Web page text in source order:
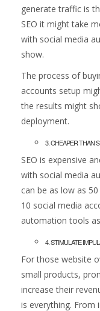
generate traffic is
SEO it might take
with social media
show.
The process of
accounts setup
the results might
deployment.
3. CHEAPER THAN
SEO is expensive
with social media
can be as low as
10 social media
automation tools
4. STIMULATE
For those website
small products,
increase their
is everything. From